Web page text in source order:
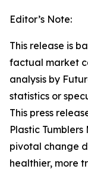
Editor’s Note:
This release is
factual market
analysis by
statistics or
This press
Plastic
pivotal change
healthier, more